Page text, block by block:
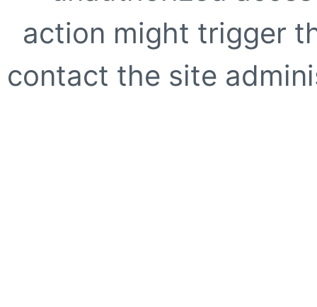
action might trigger
contact the site